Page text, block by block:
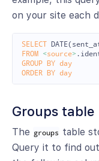
on your site each
SELECT DATE(
FROM
<source>.
GROUP
BY day
ORDER
BY day
Groups table
The groups table
Query it to find